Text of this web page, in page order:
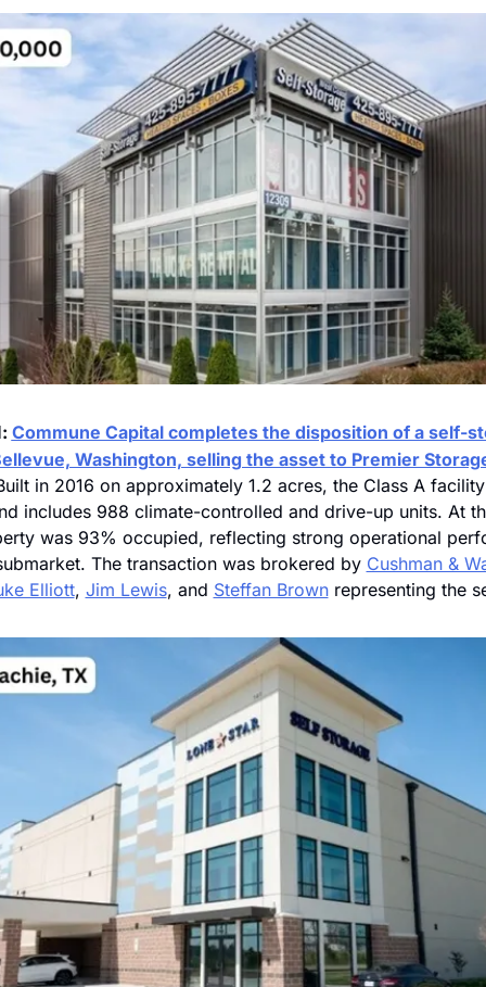
: Commune Capital completes the disposition of a self-
Washington, selling the asset to Premier
in 2016 on approximately 1.2 acres, the Class A
includes 988 climate-controlled and drive-up units. At
was 93% occupied, reflecting strong operational
The transaction was brokered by Cushman &
Elliott, Jim Lewis, and Steffan Brown representing the